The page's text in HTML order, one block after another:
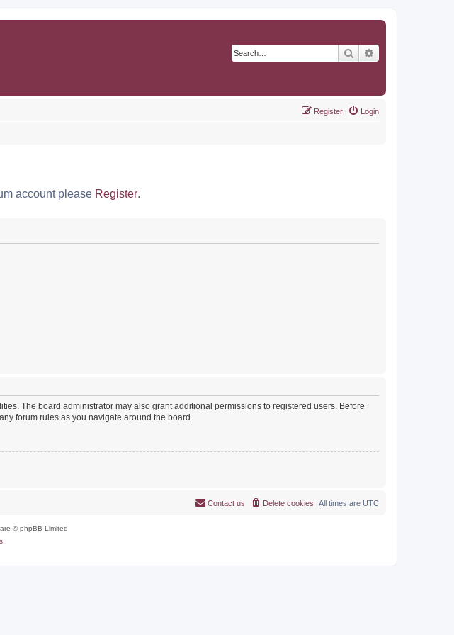
Search
Login
Register
account please Register.
The board administrator may also grant additional permissions to registered users. Before
forum rules as you navigate around the board.
All times are UTC
Delete cookies
Contact us
© phpBB Limited